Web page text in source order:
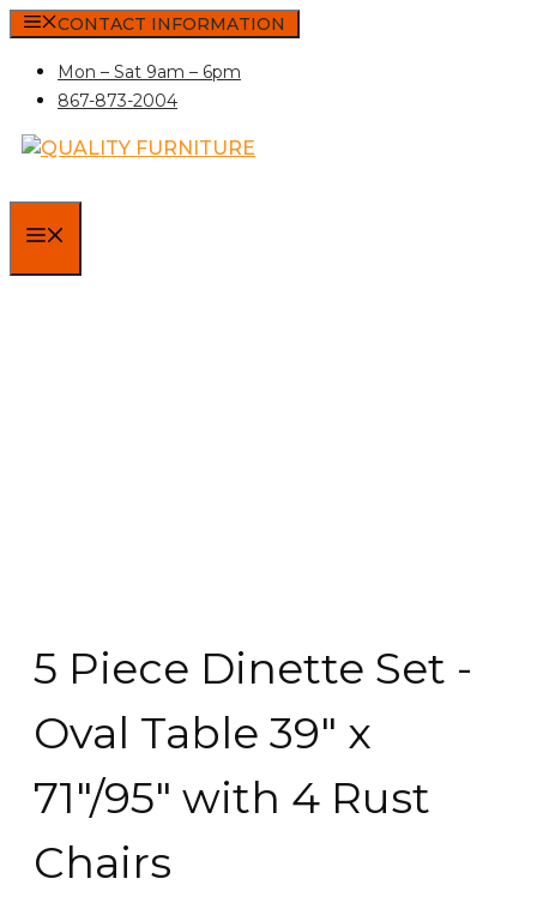
Skip
content
CONTACT INFORMATION
Mon – Sat 9am – 6pm
867-873-2004
5 Piece Dinette Set -
Oval Table 39″ x
71″/95″ with 4 Rust
Chairs